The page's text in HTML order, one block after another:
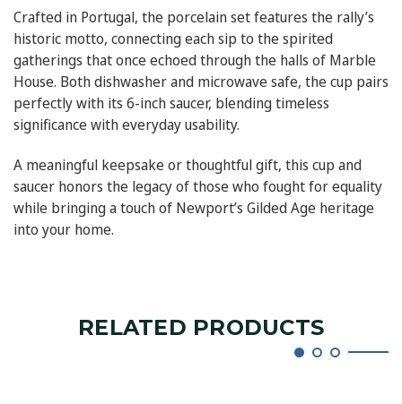
Crafted in Portugal, the porcelain set features the rally’s
historic motto, connecting each sip to the spirited
gatherings that once echoed through the halls of Marble
House. Both dishwasher and microwave safe, the cup pairs
perfectly with its 6-inch saucer, blending timeless
significance with everyday usability.
A meaningful keepsake or thoughtful gift, this cup and
saucer honors the legacy of those who fought for equality
while bringing a touch of Newport’s Gilded Age heritage
into your home.
RELATED PRODUCTS